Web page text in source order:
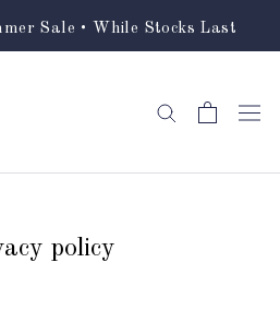
Sale • While Stocks Last
policy